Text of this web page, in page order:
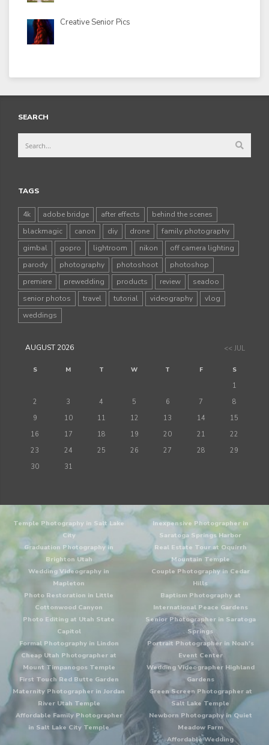
Creative Senior Pics
SEARCH
TAGS
4k adobe bridge after effects
behind the scenes
blackmagic
canon diy drone
family photography
gimbal
gopro lightroom nikon
off camera lighting
parody
photography photoshoot
photoshop
premiere
prewedding products review
seadoo
senior photos
travel tutorial videography
vlog
weddings
AUGUST 2026
S M T W T F S
<< JUL
1
2
3 4 5 6 7
8
9
10 11 12 13 14
15
16
17 18 19 20 21
22
23
24 25 26 27 28
29
30
31
Temple Photography in Salt Lake
City
Graduation Photography in
Brighton Utah
Wedding Videography in
Mapleton
Photo Restoration in Little
Cottonwood Canyon
Photo Editing at Utah State
Capitol
Formal Photography in Lindon
Cheap Utah Photographer at
Mount Timpanogos Temple
First Touch Red Butte Garden
Maternity Photographer in Jordan
River Utah Temple
Affordable Family Photographer
in Salt Lake City Temple
Inexpensive Photographer in
Saratoga Springs Harbor
Real Estate Tour at Oquirrh
Mountain Temple
Couple Photography in Cedar
Hills
Baptism Photography at
International Peace Gardens
Senior Photographer in Saratoga
Springs
Portrait Photographer in Noah's
Event Center
Wedding Videographer Highland
Gardens
Green Screen Photographer at
Salt Lake Temple
Newborn Photography in Quiet
Meadow Farm
Affordable Wedding